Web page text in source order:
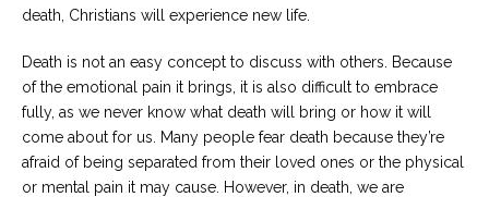
death, Christians will experience new life.
Death is not an easy concept to discuss with others. Because
of the emotional pain it brings, it is also difficult to embrace
fully, as we never know what death will bring or how it will
come about for us. Many people fear death because they’re
afraid of being separated from their loved ones or the physical
or mental pain it may cause. However, in death, we are